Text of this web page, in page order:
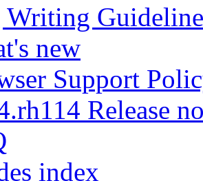
Writing
new
Support
Release
index